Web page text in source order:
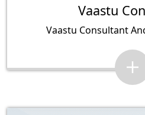
Vaastu
Vaastu Consultant